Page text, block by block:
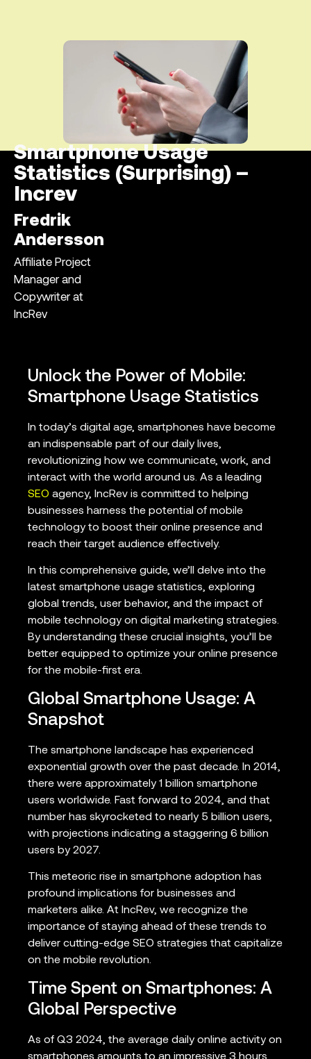
Smartphone Usage
Statistics (Surprising) –
Increv
Fredrik
Andersson
Affiliate Project
Manager and
Copywriter at
IncRev
Unlock the Power of Mobile:
Smartphone Usage Statistics
In today’s digital age, smartphones have become
an indispensable part of our daily lives,
revolutionizing how we communicate, work, and
interact with the world around us. As a leading
SEO agency, IncRev is committed to helping
businesses harness the potential of mobile
technology to boost their online presence and
reach their target audience effectively.
In this comprehensive guide, we’ll delve into the
latest smartphone usage statistics, exploring
global trends, user behavior, and the impact of
mobile technology on digital marketing strategies.
By understanding these crucial insights, you’ll be
better equipped to optimize your online presence
for the mobile-first era.
Global Smartphone Usage: A
Snapshot
The smartphone landscape has experienced
exponential growth over the past decade. In 2014,
there were approximately 1 billion smartphone
users worldwide. Fast forward to 2024, and that
number has skyrocketed to nearly 5 billion users,
with projections indicating a staggering 6 billion
users by 2027.
This meteoric rise in smartphone adoption has
profound implications for businesses and
marketers alike. At IncRev, we recognize the
importance of staying ahead of these trends to
deliver cutting-edge SEO strategies that capitalize
on the mobile revolution.
Time Spent on Smartphones: A
Global Perspective
As of Q3 2024, the average daily online activity on
smartphones amounts to an impressive 3 hours